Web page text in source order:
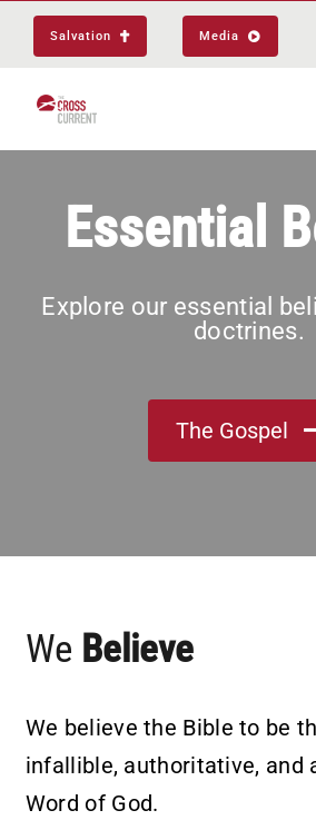
Skip
content
Salvation Media
Start Here
Events
Essential
Explore our essential
doctrines.
The Gospel
We Believe
We believe the Bible to be
infallible, authoritative, and
Word of God.